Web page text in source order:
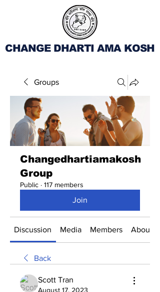
CHANGE DHARTI AMA KOSH
Groups
Changedhartiamakosh
Group
Public · 117 members
Join
Discussion Media Members About
Back
Scott Tran
August 17, 2023